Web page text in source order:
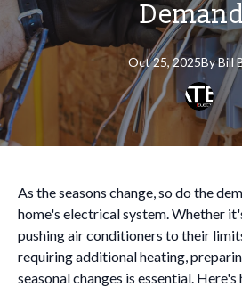
Oct 25, 2025ByBill
As the seasons change, so do the
home's electrical system. Whether
pushing air conditioners to their
requiring additional heating,
seasonal changes is essential. Here's